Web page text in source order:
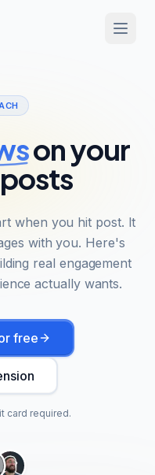
on your
when you hit post. It
with you. Here's
real engagement
actually wants.
free
card required.